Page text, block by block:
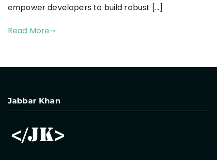
empower developers to build robust […]
Read More
Jabbar Khan